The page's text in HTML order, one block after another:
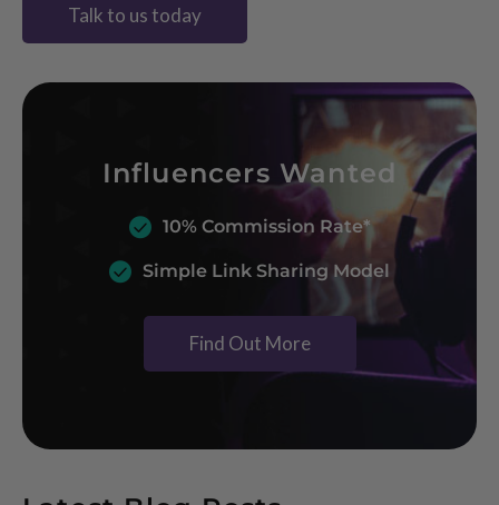
Talk to us today
Influencers Wanted
10% Commission Rate*
Simple Link Sharing Model
Find Out More